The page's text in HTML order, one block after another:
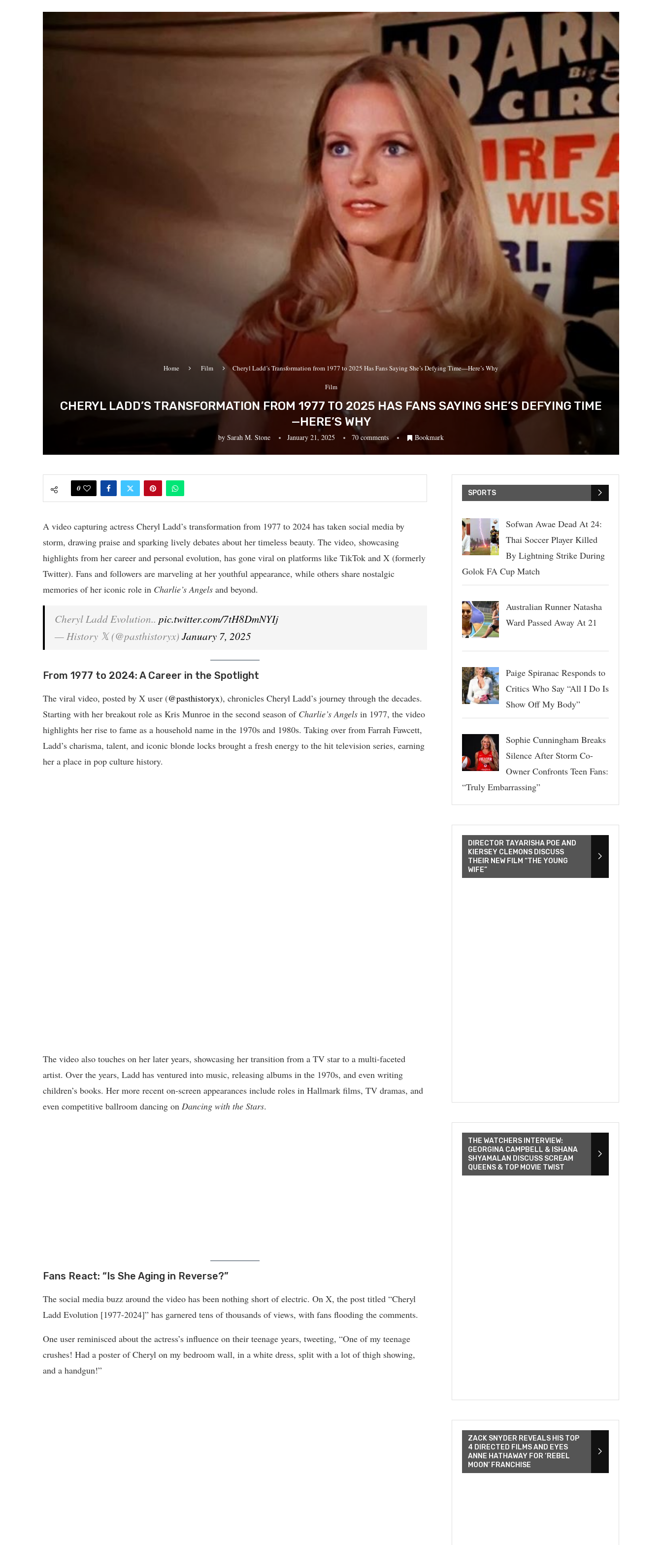
Home Film Cheryl Ladd’s Transformation from 1977 to 2025 Has Fans Saying She’s Defying Time—Here’s Why
Film
CHERYL LADD’S TRANSFORMATION FROM 1977 TO 2025 HAS FANS SAYING SHE’S DEFYING TIME
—HERE’S WHY
by Sarah M. Stone January 21, 2025 70 comments Bookmark
0
A video capturing actress Cheryl Ladd’s transformation from 1977 to 2024 has taken social media by
storm, drawing praise and sparking lively debates about her timeless beauty. The video, showcasing
highlights from her career and personal evolution, has gone viral on platforms like TikTok and X (formerly
Twitter). Fans and followers are marveling at her youthful appearance, while others share nostalgic
memories of her iconic role in Charlie’s Angels and beyond.
Cheryl Ladd Evolution.. pic.twitter.com/7tH8DmNYIj
— History 𝕏 (@pasthistoryx) January 7, 2025
From 1977 to 2024: A Career in the Spotlight
The viral video, posted by X user (@pasthistoryx), chronicles Cheryl Ladd’s journey through the decades.
Starting with her breakout role as Kris Munroe in the second season of Charlie’s Angels in 1977, the video
highlights her rise to fame as a household name in the 1970s and 1980s. Taking over from Farrah Fawcett,
Ladd’s charisma, talent, and iconic blonde locks brought a fresh energy to the hit television series, earning
her a place in pop culture history.
The video also touches on her later years, showcasing her transition from a TV star to a multi-faceted
artist. Over the years, Ladd has ventured into music, releasing albums in the 1970s, and even writing
children’s books. Her more recent on-screen appearances include roles in Hallmark films, TV dramas, and
even competitive ballroom dancing on Dancing with the Stars.
Fans React: “Is She Aging in Reverse?”
The social media buzz around the video has been nothing short of electric. On X, the post titled “Cheryl
Ladd Evolution [1977-2024]” has garnered tens of thousands of views, with fans flooding the comments.
One user reminisced about the actress’s influence on their teenage years, tweeting, “One of my teenage
crushes! Had a poster of Cheryl on my bedroom wall, in a white dress, split with a lot of thigh showing,
and a handgun!”
SPORTS
Sofwan Awae Dead At 24:
Thai Soccer Player Killed
By Lightning Strike During
Golok FA Cup Match
Australian Runner Natasha
Ward Passed Away At 21
Paige Spiranac Responds to
Critics Who Say “All I Do Is
Show Off My Body”
Sophie Cunningham Breaks
Silence After Storm Co-
Owner Confronts Teen Fans:
“Truly Embarrassing”
DIRECTOR TAYARISHA POE AND
KIERSEY CLEMONS DISCUSS
THEIR NEW FILM “THE YOUNG
WIFE”
THE WATCHERS INTERVIEW:
GEORGINA CAMPBELL & ISHANA
SHYAMALAN DISCUSS SCREAM
QUEENS & TOP MOVIE TWIST
ZACK SNYDER REVEALS HIS TOP
4 DIRECTED FILMS AND EYES
ANNE HATHAWAY FOR ‘REBEL
MOON’ FRANCHISE